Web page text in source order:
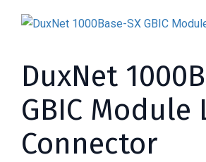
DuxNet
GBIC Module
Connector